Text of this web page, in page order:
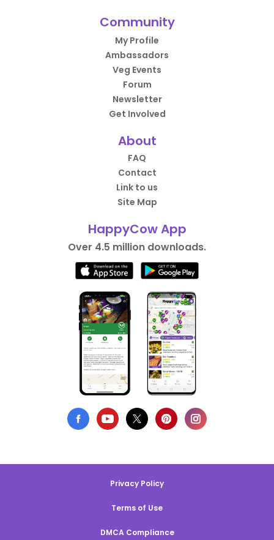
Community
My Profile
Ambassadors
Veg Events
Forum
Newsletter
Get Involved
About
FAQ
Contact
Link to us
Site Map
HappyCow App
Over 4.5 million downloads.
Privacy Policy
Terms of Use
DMCA Compliance